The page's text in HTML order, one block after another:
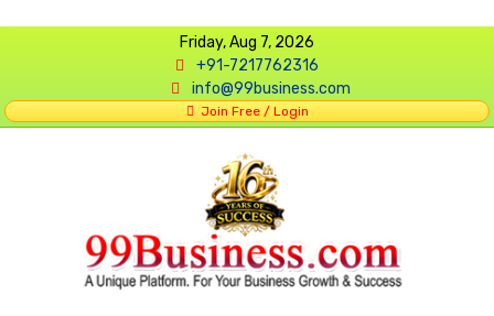
Friday, Aug 7, 2026
+91-7217762316
info@99business.com
Join Free / Login